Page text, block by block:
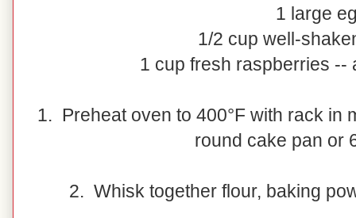
1 large
1/2 cup well-
1 cup fresh raspberries --
1. Preheat oven to 400°F with rack in
round cake pan or
2. Whisk together flour, baking